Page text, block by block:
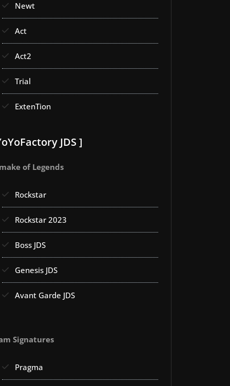
Newt
Act
Act2
Trial
ExtenTion
JDS ]
of Legends
Rockstar
Rockstar 2023
Boss JDS
Genesis JDS
Avant Garde JDS
Signatures
Pragma